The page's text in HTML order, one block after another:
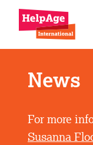
News
For more
Susanna